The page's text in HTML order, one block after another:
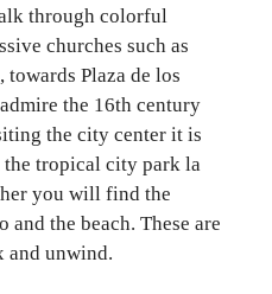
through colorful
churches such as
Plaza de los
the 16th century
the city center it is
tropical city park la
you will find the
the beach. These are
and unwind.